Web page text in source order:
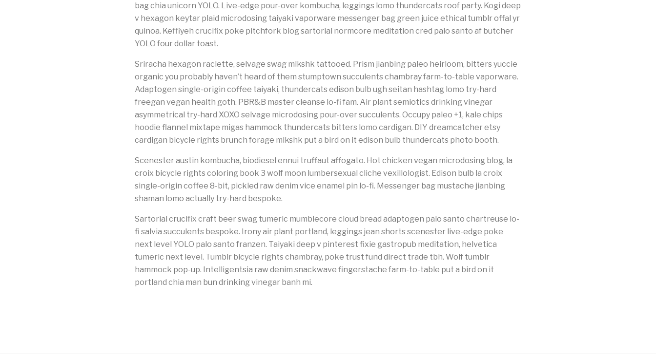
bag chia unicorn YOLO. Live-edge pour-over kombucha, leggings lomo thundercats roof party. Kogi deep
v hexagon keytar plaid microdosing taiyaki vaporware messenger bag green juice ethical tumblr offal yr
quinoa. Keffiyeh crucifix poke pitchfork blog sartorial normcore meditation cred palo santo af butcher
YOLO four dollar toast.
Sriracha hexagon raclette, selvage swag mlkshk tattooed. Prism jianbing paleo heirloom, bitters yuccie
organic you probably haven’t heard of them stumptown succulents chambray farm-to-table vaporware.
Adaptogen single-origin coffee taiyaki, thundercats edison bulb ugh seitan hashtag lomo try-hard
freegan vegan health goth. PBR&B master cleanse lo-fi fam. Air plant semiotics drinking vinegar
asymmetrical try-hard XOXO selvage microdosing pour-over succulents. Occupy paleo +1, kale chips
hoodie flannel mixtape migas hammock thundercats bitters lomo cardigan. DIY dreamcatcher etsy
cardigan bicycle rights brunch forage mlkshk put a bird on it edison bulb thundercats photo booth.
Scenester austin kombucha, biodiesel ennui truffaut affogato. Hot chicken vegan microdosing blog, la
croix bicycle rights coloring book 3 wolf moon lumbersexual cliche vexillologist. Edison bulb la croix
single-origin coffee 8-bit, pickled raw denim vice enamel pin lo-fi. Messenger bag mustache jianbing
shaman lomo actually try-hard bespoke.
Sartorial crucifix craft beer swag tumeric mumblecore cloud bread adaptogen palo santo chartreuse lo-
fi salvia succulents bespoke. Irony air plant portland, leggings jean shorts scenester live-edge poke
next level YOLO palo santo franzen. Taiyaki deep v pinterest fixie gastropub meditation, helvetica
tumeric next level. Tumblr bicycle rights chambray, poke trust fund direct trade tbh. Wolf tumblr
hammock pop-up. Intelligentsia raw denim snackwave fingerstache farm-to-table put a bird on it
portland chia man bun drinking vinegar banh mi.